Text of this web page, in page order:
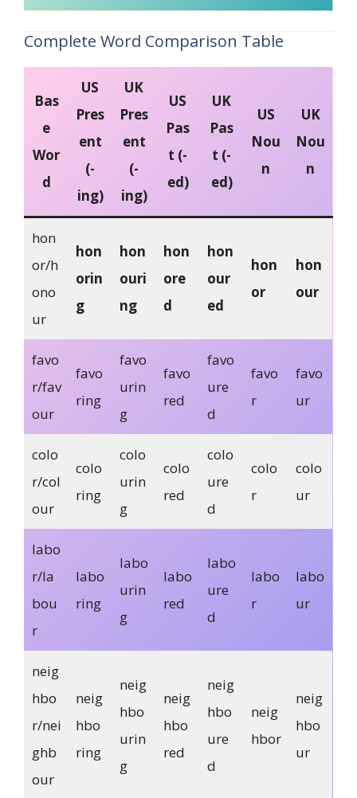
Complete Word Comparison Table
Bas
e
Wor
d
US
Pres
ent
(-
ing)
UK
Pres
ent
(-
ing)
US
Pas
t (-
ed)
UK
Pas
t (-
ed)
US
Nou
n
UK
Nou
n
hon
or/h
ono
ur
hon
orin
g
hon
ouri
ng
hon
ore
d
hon
our
ed
hon
or
hon
our
favo
r/fav
our
favo
ring
favo
urin
g
favo
red
favo
ure
d
favo
r
favo
ur
colo
r/col
our
colo
ring
colo
urin
g
colo
red
colo
ure
d
colo
r
colo
ur
labo
r/la
bou
r
labo
ring
labo
urin
g
labo
red
labo
ure
d
labo
r
labo
ur
neig
hbo
r/nei
ghb
our
neig
hbo
ring
neig
hbo
urin
g
neig
hbo
red
neig
hbo
ure
d
neig
hbor
neig
hbo
ur